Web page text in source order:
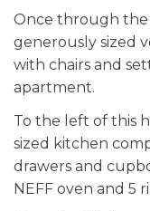
Once through the
generously sized
with chairs and
apartment.
To the left of this
sized kitchen
drawers and
NEFF oven and 5